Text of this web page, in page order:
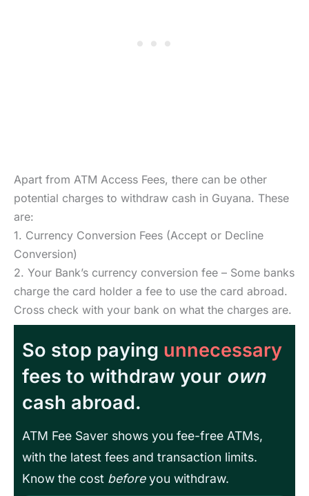
Apart from ATM Access Fees, there can be other
potential charges to withdraw cash in Guyana. These
are:
1. Currency Conversion Fees (Accept or Decline
Conversion)
2. Your Bank’s currency conversion fee – Some banks
charge the card holder a fee to use the card abroad.
Cross check with your bank on what the charges are.
So stop paying unnecessary
fees to withdraw your own
cash abroad.
ATM Fee Saver shows you fee-free ATMs,
with the latest fees and transaction limits.
Know the cost beforeyou withdraw.